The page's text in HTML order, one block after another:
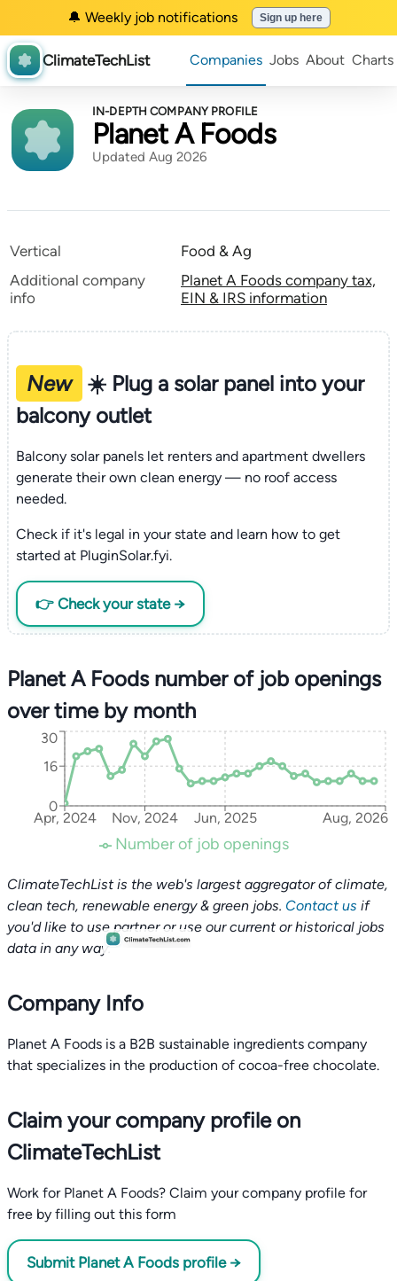
🔔 Weekly job notifications Sign up here
ClimateTechList Companies Jobs About Charts
IN-DEPTH COMPANY PROFILE
Planet A Foods
Updated Aug 2026
Vertical
Food & Ag
Additional company
info
Planet A Foods company tax,
EIN & IRS information
New
☀️ Plug a solar panel into your
balcony outlet
Balcony solar panels let renters and apartment dwellers
generate their own clean energy — no roof access
needed.
Check if it's legal in your state and learn how to get
started at PluginSolar.fyi.
👉 Check your state →
Planet A Foods number of job openings
over time by month
Apr, 2024 Nov, 2024 Jun, 2025 Aug, 2026
0
16
30
Number of job openings
ClimateTechList is the web's largest aggregator of climate,
clean tech, renewable energy & green jobs. Contact us if
you'd like to use partner or use our current or historical jobs
data in any way.
Company Info
Planet A Foods is a B2B sustainable ingredients company
that specializes in the production of cocoa-free chocolate.
Claim your company profile on
ClimateTechList
Work for Planet A Foods? Claim your company profile for
free by filling out this form
Submit Planet A Foods profile →